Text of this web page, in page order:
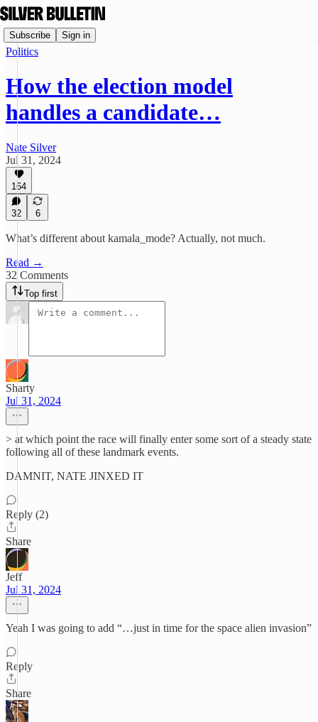
Subscribe Sign in
Politics
How the election model
handles a candidate…
Nate Silver
Jul 31, 2024
164
32 6
What’s different about kamala_mode? Actually, not much.
Read →
32 Comments
Top first
Sharty
Jul 31, 2024
> at which point the race will finally enter some sort of a steady state
following all of these landmark events.
DAMNIT, NATE JINXED IT
Reply (2)
Share
Jeff
Jul 31, 2024
Yeah I was going to add “…just in time for the space alien invasion”
Reply
Share